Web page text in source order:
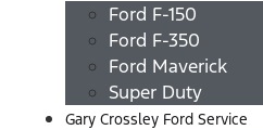
Ford F-150
Ford F-350
Ford Maverick
Super Duty
Gary Crossley Ford Service